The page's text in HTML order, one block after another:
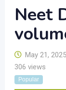
Neet
May 21,
306 views
Popular